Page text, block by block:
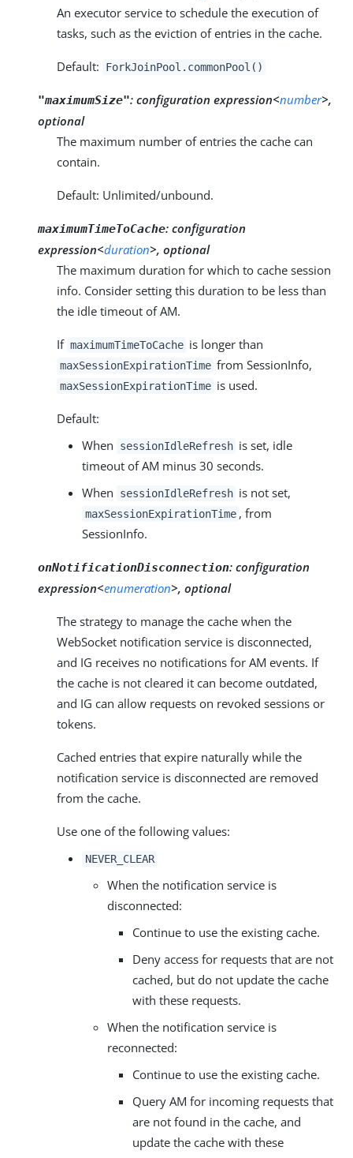
An executor service to schedule the execution of
tasks, such as the eviction of entries in the cache.
Default: ForkJoinPool.commonPool()
"maximumSize": configuration expression<number>,
optional
The maximum number of entries the cache can
contain.
Default: Unlimited/unbound.
maximumTimeToCache: configuration
expression<duration>, optional
The maximum duration for which to cache session
info. Consider setting this duration to be less than
the idle timeout of AM.
If maximumTimeToCache is longer than
maxSessionExpirationTime from SessionInfo,
maxSessionExpirationTime is used.
Default:
When
sessionIdleRefresh is set, idle
timeout of AM minus 30 seconds.
When
sessionIdleRefresh is not set,
maxSessionExpirationTime , from
SessionInfo.
onNotificationDisconnection: configuration
expression<enumeration>, optional
The strategy to manage the cache when the
WebSocket notification service is disconnected,
and IG receives no notifications for AM events. If
the cache is not cleared it can become outdated,
and IG can allow requests on revoked sessions or
tokens.
Cached entries that expire naturally while the
notification service is disconnected are removed
from the cache.
Use one of the following values:
NEVER_CLEAR
When the notification service is
disconnected:
Continue to use the existing cache.
Deny access for requests that are not
cached, but do not update the cache
with these requests.
When the notification service is
reconnected:
Continue to use the existing cache.
Query AM for incoming requests that
are not found in the cache, and
update the cache with these